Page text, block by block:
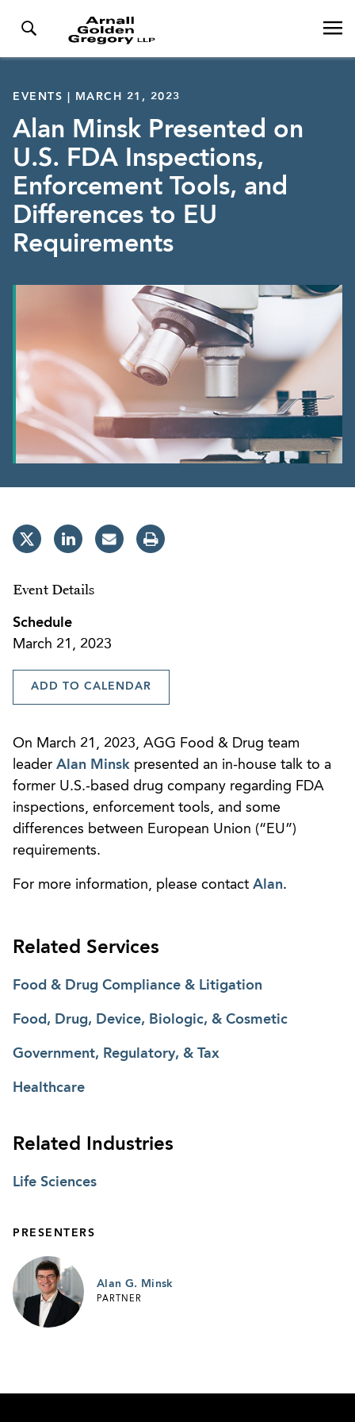
EVENTS | MARCH 21, 2023
Alan Minsk Presented on
U.S. FDA Inspections,
Enforcement Tools, and
Differences to EU
Requirements
Event Details
Schedule
March 21, 2023
ADD TO CALENDAR
On March 21, 2023, AGG Food & Drug team
leader Alan Minsk presented an in-house talk to a
former U.S.-based drug company regarding FDA
inspections, enforcement tools, and some
differences between European Union (“EU”)
requirements.
For more information, please contact Alan.
Related Services
Food & Drug Compliance & Litigation
Food, Drug, Device, Biologic, & Cosmetic
Government, Regulatory, & Tax
Healthcare
Related Industries
Life Sciences
PRESENTERS
Alan G. Minsk
PARTNER